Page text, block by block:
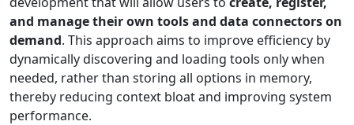
and manage their own tools and data connectors on
demand. This approach aims to improve efficiency by
dynamically discovering and loading tools only when
needed, rather than storing all options in memory,
thereby reducing context bloat and improving system
performance.